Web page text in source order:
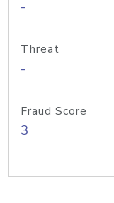
-
Threat
-
Fraud Score
3